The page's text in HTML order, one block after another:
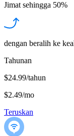
Jimat sehingga 50%
dengan beralih ke
Tahunan
$24.99/tahun
$2.49/mo
Teruskan